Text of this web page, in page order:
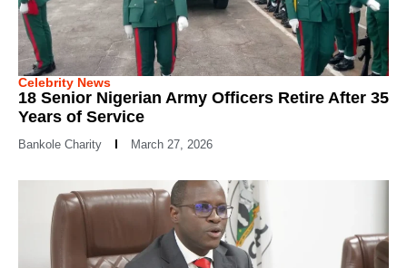
Celebrity News
18 Senior Nigerian Army Officers Retire After 35
Years of Service
Bankole Charity March 27, 2026